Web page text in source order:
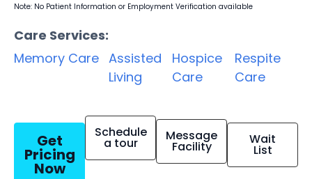
Note: No Patient Information or Employment Verification available
Care Services:
Memory Care Assisted
Living
Hospice
Care
Respite
Care
Get
Pricing
Now
Schedule
a tour Message
Facility Wait
List